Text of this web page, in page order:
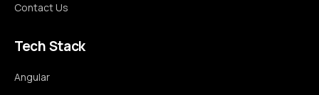
Contact Us
Tech Stack
Angular